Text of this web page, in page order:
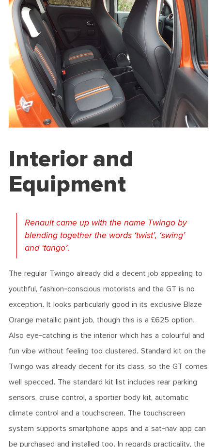
Interior and
Equipment
Renault came up with the name Twingo by
blending together the words ‘twist’, ‘swing’
and ‘tango’.
The regular Twingo already did a decent job appealing to
youthful, fashion-conscious motorists and the GT is no
exception. It looks particularly good in its exclusive Blaze
Orange metallic paint job, though this is a £625 option.
Also eye-catching is the interior which has a colourful and
fun vibe without feeling too clustered. Standard kit on the
Twingo was already decent for its class, so the GT comes
well specced. The standard kit list includes rear parking
sensors, cruise control, a sportier body kit, automatic
climate control and a touchscreen. The touchscreen
system supports smartphone apps and a sat-nav app can
be purchased and installed too. In regards practicality, the